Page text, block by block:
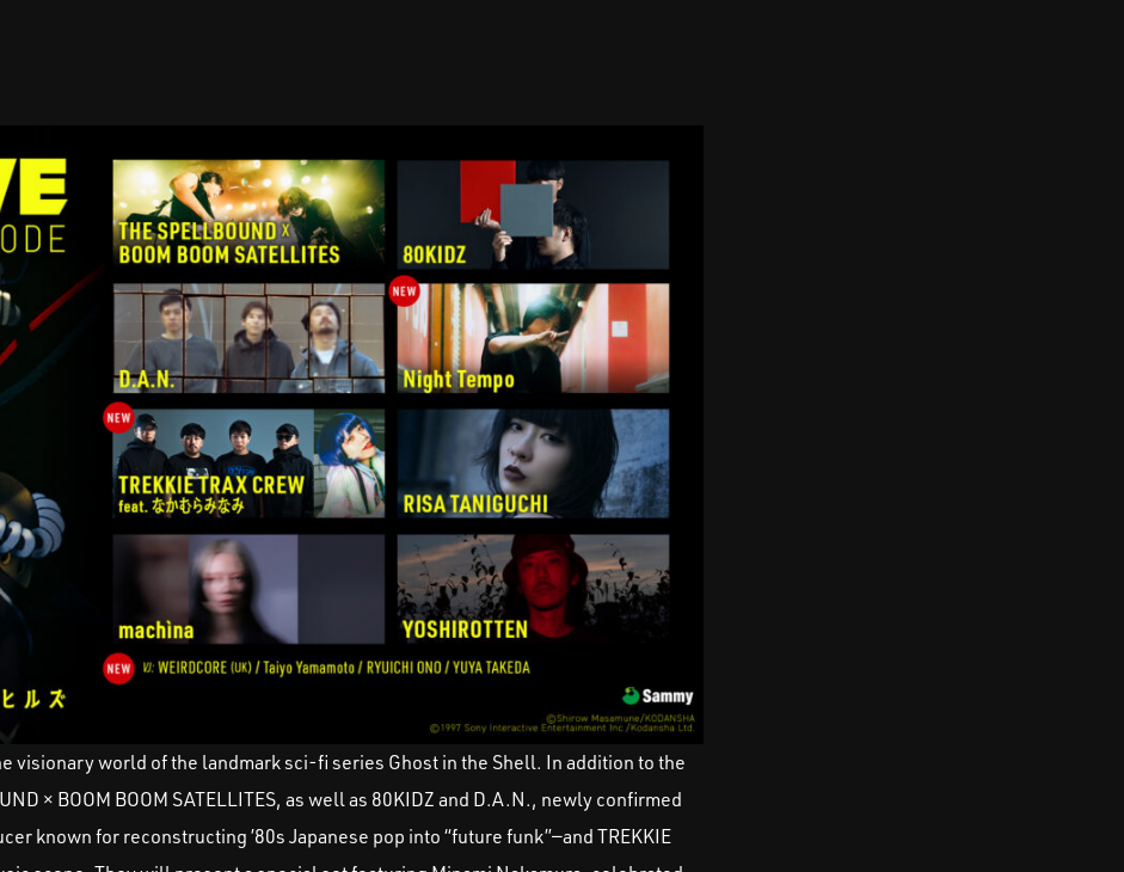
visionary world of the landmark sci-fi series Ghost in the Shell. In addition to the
× BOOM BOOM SATELLITES, as well as 80KIDZ and D.A.N., newly confirmed
known for reconstructing ’80s Japanese pop into “future funk”—and TREKKIE